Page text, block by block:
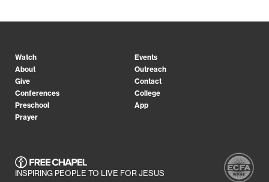
Watch
Events
About
Outreach
Give
Contact
Conferences
College
Preschool
App
Prayer
INSPIRING PEOPLE TO LIVE FOR JESUS